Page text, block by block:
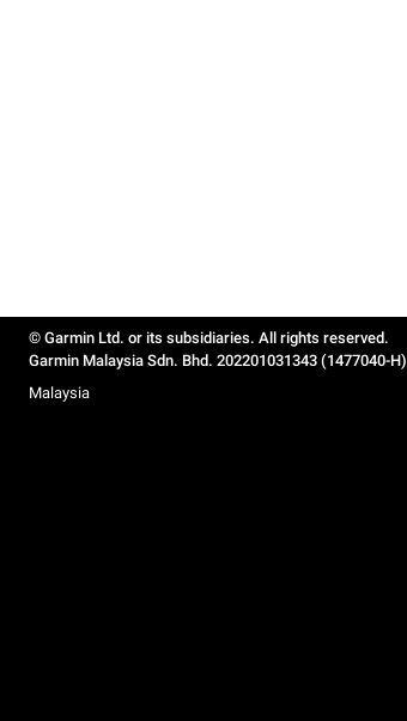
© Garmin Ltd. or its subsidiaries. All rights reserved.
Garmin Malaysia Sdn. Bhd. 202201031343 (1477040-H)
Malaysia